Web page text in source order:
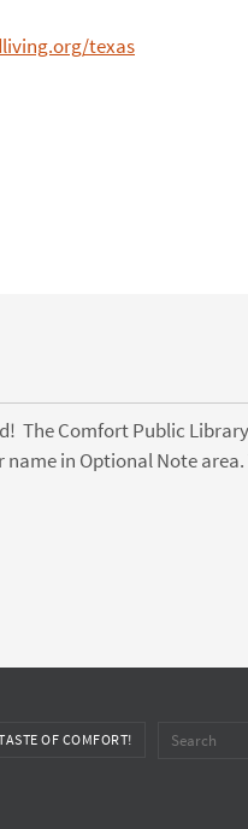
texas
The Comfort Public
in Optional Note
OF COMFORT!